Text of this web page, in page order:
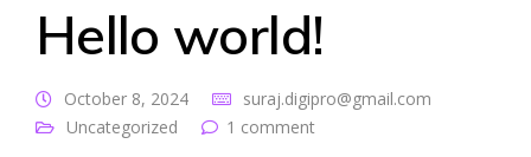
Hello world!
October 8, 2024
suraj.digipro@gmail.com
Uncategorized
1 comment